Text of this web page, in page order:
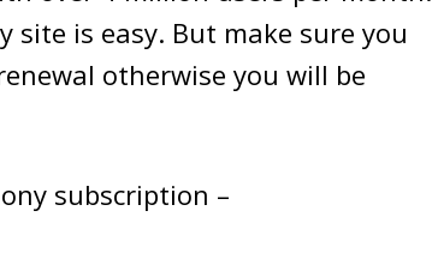
site is easy. But make sure you
otherwise you will be
subscription –